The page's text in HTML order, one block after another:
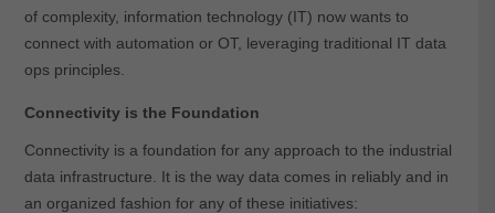
of complexity, information technology (IT) now wants to
connect with automation or OT, leveraging traditional IT data
ops principles.
Connectivity is the Foundation
Connectivity is a foundation for any approach to the industrial
data infrastructure. It is the way data comes in reliably and in
an organized fashion for any of these initiatives: